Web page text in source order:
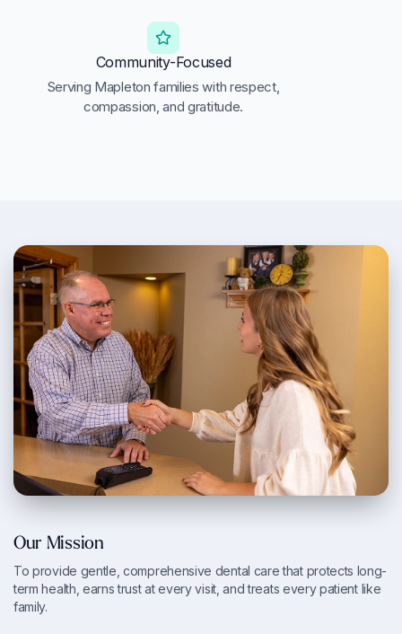
Community-Focused
Serving Mapleton families with respect,
compassion, and gratitude.
Our Mission
To provide gentle, comprehensive dental care that protects long-
term health, earns trust at every visit, and treats every patient like
family.